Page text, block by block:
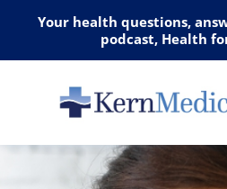
Your health questions,
podcast, Health